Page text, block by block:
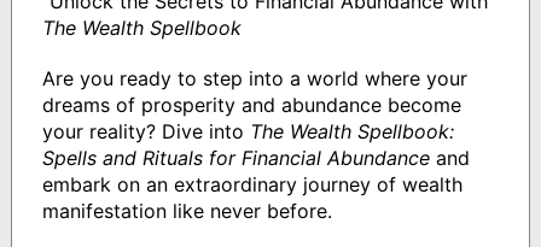
The Wealth Spellbook
Are you ready to step into a world where your
dreams of prosperity and abundance become
your reality? Dive into The Wealth Spellbook:
Spells and Rituals for Financial Abundanceand
embark on an extraordinary journey of wealth
manifestation like never before.